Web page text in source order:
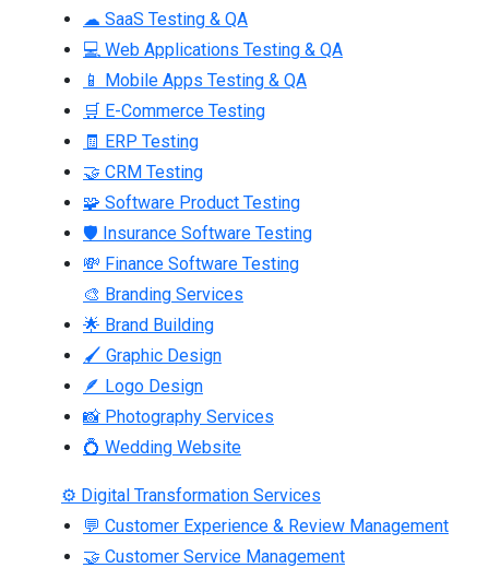
☁ SaaS Testing & QA
💻 Web Applications Testing & QA
📱 Mobile Apps Testing & QA
🛒 E-Commerce Testing
🧾 ERP Testing
🤝 CRM Testing
🧩 Software Product Testing
🛡 Insurance Software Testing
💸 Finance Software Testing
🎨 Branding Services
🌟 Brand Building
🖌 Graphic Design
🪶 Logo Design
📸 Photography Services
💍 Wedding Website
⚙ Digital Transformation Services
💬 Customer Experience & Review Management
🤝 Customer Service Management